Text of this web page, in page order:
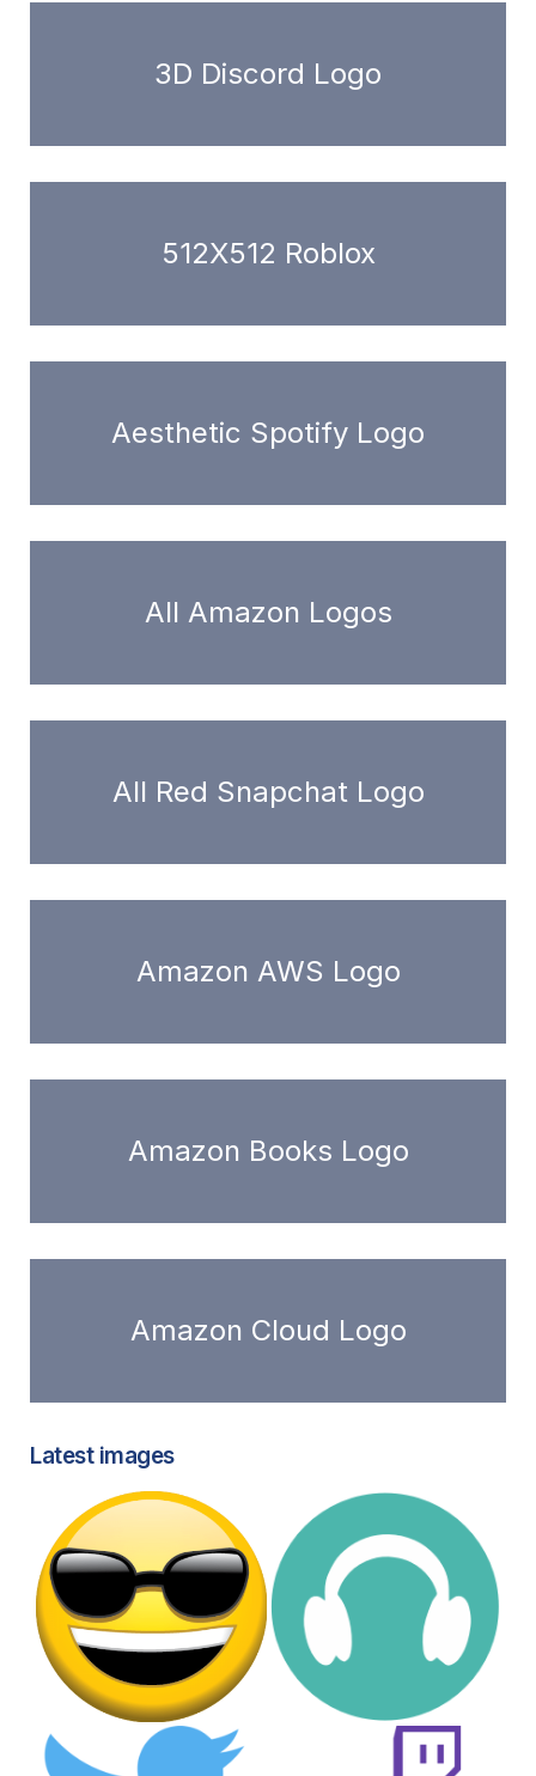
3D Discord Logo
512X512 Roblox
Aesthetic Spotify Logo
All Amazon Logos
All Red Snapchat Logo
Amazon AWS Logo
Amazon Books Logo
Amazon Cloud Logo
Latest images